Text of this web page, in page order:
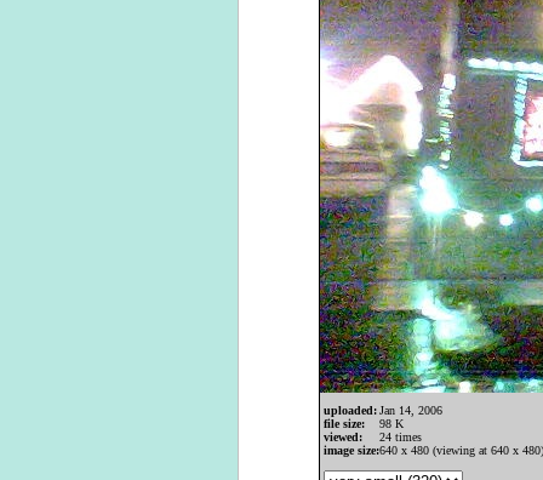
uploaded:Jan 14, 2006
file size:
98 K
viewed:
24 times
image size:640 x 480 (viewing at 640 x 480)